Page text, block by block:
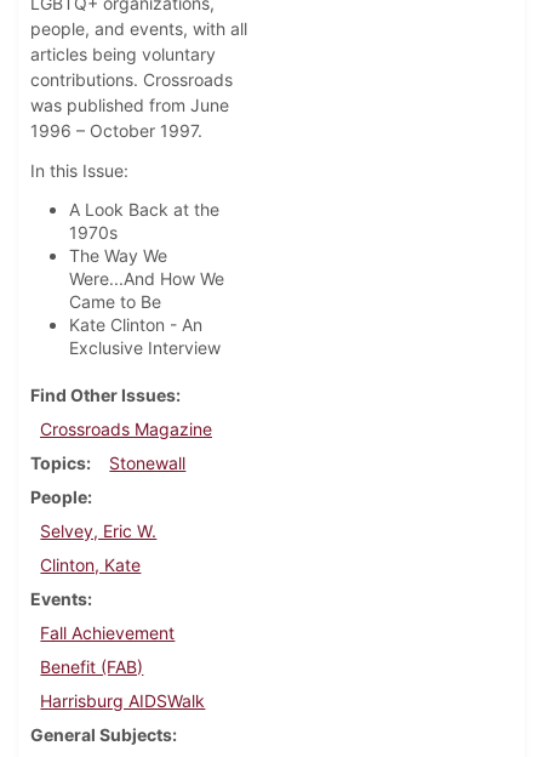
people, and events, with all
articles being voluntary
contributions. Crossroads
was published from June
1996 – October 1997.
In this Issue:
A Look Back at the
1970s
The Way We
Were...And How We
Came to Be
Kate Clinton - An
Exclusive Interview
Find Other Issues
Crossroads Magazine
Topics
Stonewall
People
Selvey, Eric W.
Clinton, Kate
Events
Fall Achievement
Benefit (FAB)
Harrisburg AIDSWalk
General Subjects